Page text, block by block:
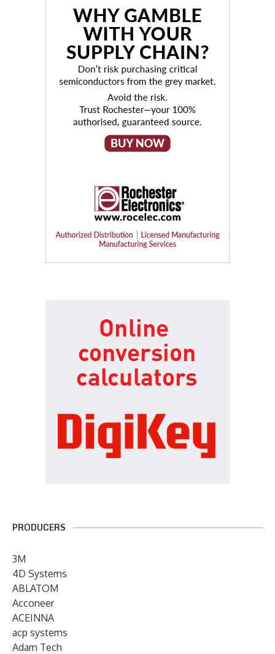
PRODUCERS
3M
4D Systems
ABLATOM
Acconeer
ACEINNA
acp systems
Adam Tech